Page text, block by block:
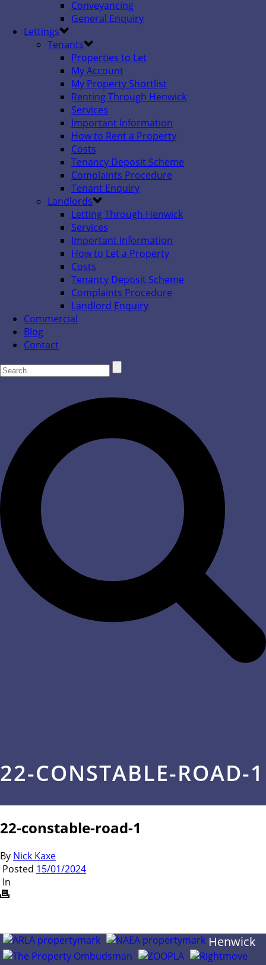
Conveyancing
General Enquiry
Lettings
Tenants
Properties to Let
My Account
My Property Shortlist
Renting Through Henwick
Services
Important Information
How to Rent a Property
Costs
Tenancy Deposit Scheme
Complaints Procedure
Tenant Enquiry
Landlords
Letting Through Henwick
Services
Important Information
How to Let a Property
Costs
Tenancy Deposit Scheme
Complaints Procedure
Landlord Enquiry
Commercial
Blog
Contact
22-CONSTABLE-ROAD-1
22-constable-road-1
By Nick Kaxe
Posted 15/01/2024
In
Henwick